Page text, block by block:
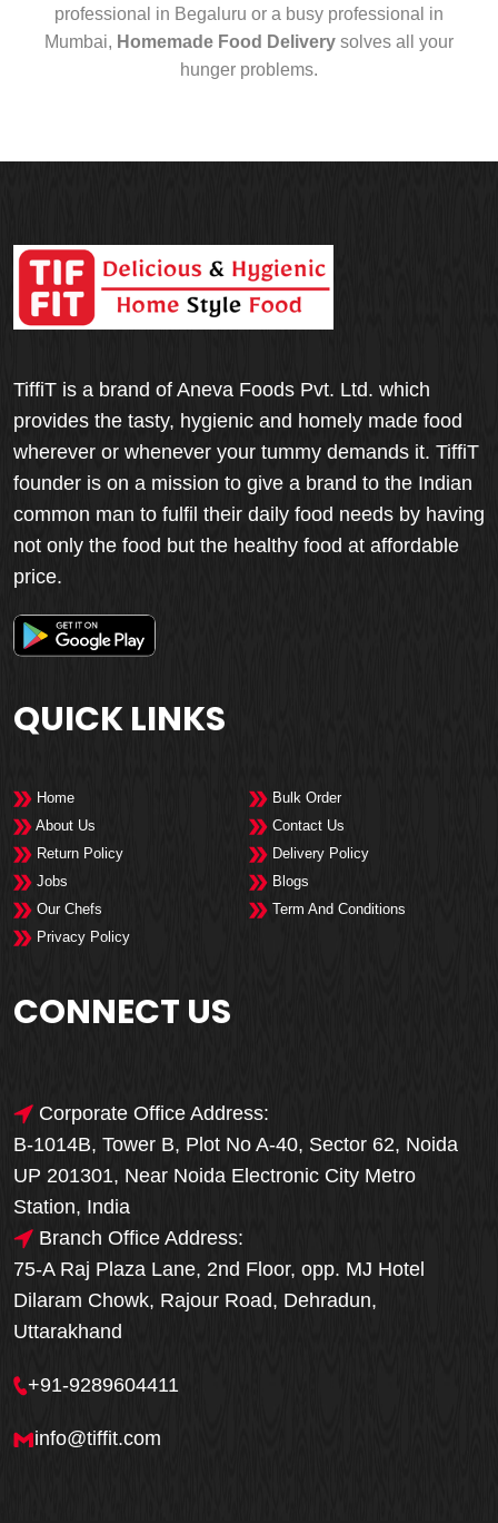
professional in Begaluru or a busy professional in
Mumbai, Homemade Food Delivery solves all your
hunger problems.
TiffiT is a brand of Aneva Foods Pvt. Ltd. which
provides the tasty, hygienic and homely made food
wherever or whenever your tummy demands it. TiffiT
founder is on a mission to give a brand to the Indian
common man to fulfil their daily food needs by having
not only the food but the healthy food at affordable
price.
QUICK LINKS
Home
Bulk Order
About Us
Contact Us
Return Policy
Delivery Policy
Jobs
Blogs
Our Chefs
Term And Conditions
Privacy Policy
CONNECT US
Corporate Office Address:
B-1014B, Tower B, Plot No A-40, Sector 62, Noida
UP 201301, Near Noida Electronic City Metro
Station, India
Branch Office Address:
75-A Raj Plaza Lane, 2nd Floor, opp. MJ Hotel
Dilaram Chowk, Rajour Road, Dehradun,
Uttarakhand
+91-9289604411
info@tiffit.com